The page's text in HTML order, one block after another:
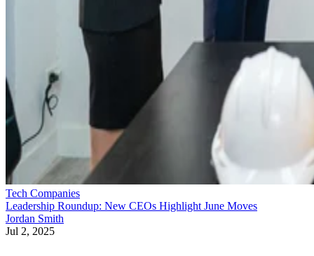
Tech Companies
Leadership Roundup: New CEOs Highlight June Moves
Jordan Smith
Jul 2, 2025